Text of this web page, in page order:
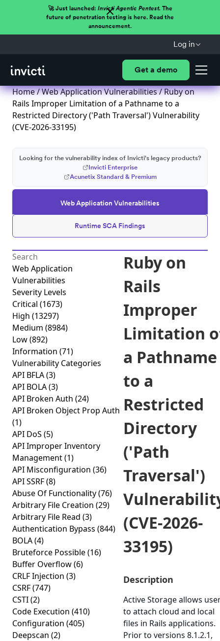
🚀 Just launched: Invicti Agentic Pentest.The
future of penetration testing is here. Read the
announcement.
Log in
Get a demo
Home/Web Application Vulnerabilities/ Ruby on
Rails Improper Limitation of a Pathname to a
Restricted Directory ('Path Traversal') Vulnerability
(CVE-2026-33195)
Web Application Vulnerabilities
Runtime SCA Findings
Looking for the vulnerability index of Invicti's legacy products?
Invicti Enterprise
Acunetix Standard & Premium
Web Application
Vulnerabilities
Severity Levels
Critical (1673)
High (13297)
Medium (8984)
Low(892)
Information (71)
Vulnerability Categories
API BFLA(3)
API BOLA(3)
API Broken Auth (24)
API Broken Object Prop Auth
(1)
API DoS (5)
API Improper Inventory
Management(1)
API Misconfiguration (36)
API SSRF(8)
Abuse Of Functionality(76)
Arbitrary File Creation (29)
Arbitrary File Read (3)
Authentication Bypass (844)
BOLA(4)
Bruteforce Possible(16)
Buffer Overflow(6)
CRLF Injection (3)
CSRF(747)
CSTI(2)
Code Execution (410)
Configuration (405)
Deepscan (2)
Ruby on
Rails
Improper
Limitation
a Pathname
to a
Restricted
Directory
('Path
Traversal')
(CVE-2026-
33195)
Description
Active Storage allows
to attach cloud and local
files in Rails applications.
Prior to versions 8.1.2.1,